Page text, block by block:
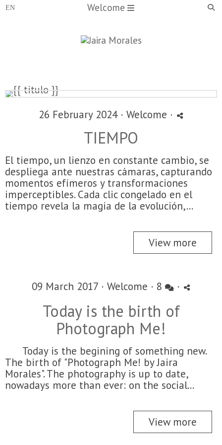
Welcome
26 February 2024 · Welcome ·
TIEMPO
El tiempo, un lienzo en constante cambio, se
despliega ante nuestras cámaras, capturando
momentos efímeros y transformaciones
imperceptibles. Cada clic congelado en el
tiempo revela la magia de la evolución,...
View more
09 March 2017 · Welcome · 8 ·
Today is the birth of
Photograph Me!
Today is the begining of something new.
The birth of "Photograph Me! by Jaira
Morales". The photography is up to date,
nowadays more than ever: on the social...
View more